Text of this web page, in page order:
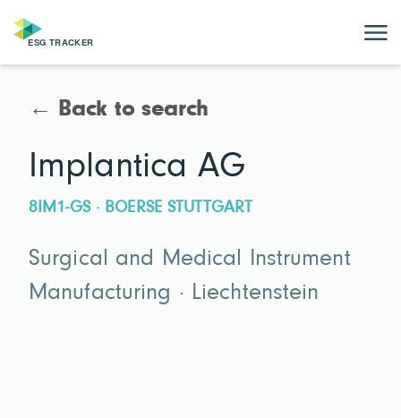
← Back to search
Implantica AG
8IM1-GS · BOERSE STUTTGART
Surgical and Medical Instrument
Manufacturing · Liechtenstein